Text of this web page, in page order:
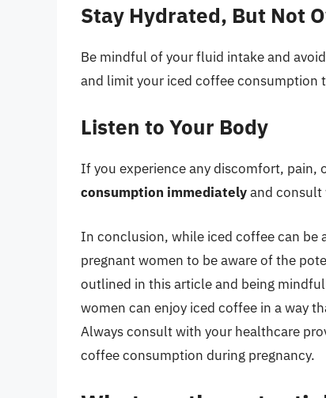
Stay Hydrated, But Not
Be mindful of your fluid intake and
and limit your iced coffee consumption
Listen to Your Body
If you experience any discomfort, pain,
consumption immediatelyand consult
In conclusion, while iced coffee can be
pregnant women to be aware of the
outlined in this article and being
women can enjoy iced coffee in a way
Always consult with your healthcare
coffee consumption during pregnancy.